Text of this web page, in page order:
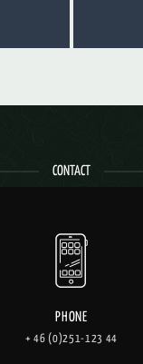
CONTACT
PHONE
+ 46 (0)251-123 44